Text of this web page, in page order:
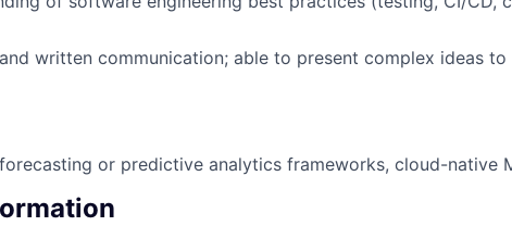
written communication; able to present complex ideas
or predictive analytics frameworks, cloud-native